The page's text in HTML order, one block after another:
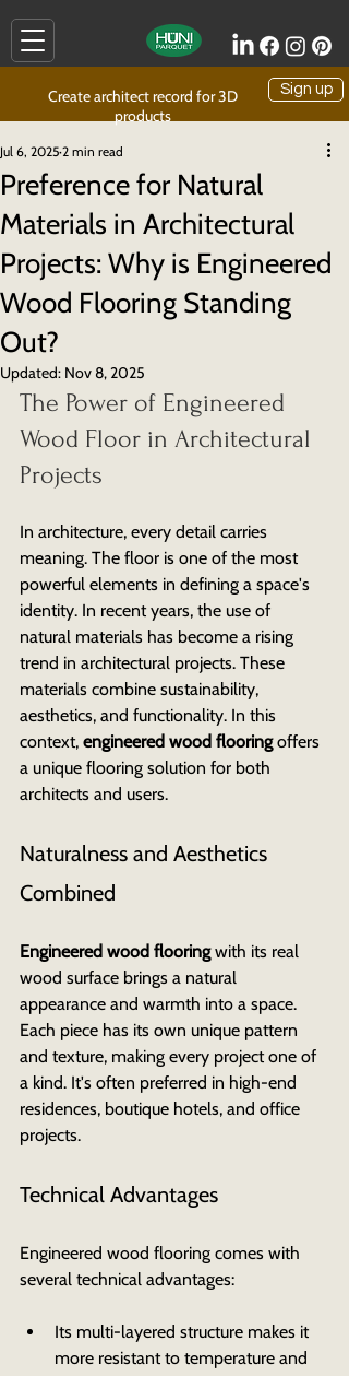
Create architect record for 3D
products
Sign up
Preference for Natural
Materials in Architectural
Projects: Why is Engineered
Wood Flooring Standing
Out?
Jul 6, 2025 2 min read
Updated: Nov 8, 2025
The Power of Engineered
Wood Floor in Architectural
Projects
In architecture, every detail carries
meaning. The floor is one of the most
powerful elements in defining a space's
identity. In recent years, the use of
natural materials has become a rising
trend in architectural projects. These
materials combine sustainability,
aesthetics, and functionality. In this
context, engineered wood flooring offers
a unique flooring solution for both
architects and users.
Naturalness and Aesthetics
Combined
Engineered wood flooring with its real
wood surface brings a natural
appearance and warmth into a space.
Each piece has its own unique pattern
and texture, making every project one of
a kind. It's often preferred in high-end
residences, boutique hotels, and office
projects.
Technical Advantages
Engineered wood flooring comes with
several technical advantages:
Its multi-layered structure makes it
more resistant to temperature and